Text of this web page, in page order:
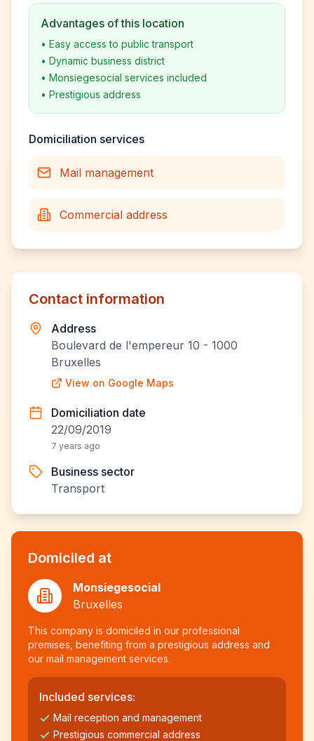
Advantages of this location
• Easy access to public transport
• Dynamic business district
• Monsiegesocial services included
• Prestigious address
Domiciliation services
Mail management
Commercial address
Contact information
Address
Boulevard de l'empereur 10 - 1000
Bruxelles
View on Google Maps
Domiciliation date
22/09/2019
7 years ago
Business sector
Transport
Domiciled at
Monsiegesocial
Bruxelles
This company is domiciled in our professional
premises, benefiting from a prestigious address and
our mail management services.
Included services:
Mail reception and management
Prestigious commercial address